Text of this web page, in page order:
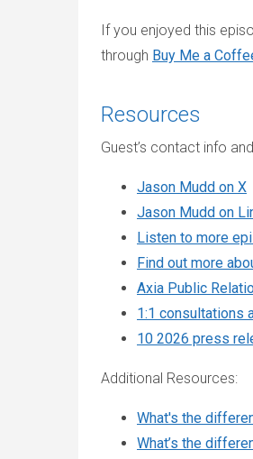
If you enjoyed this
through Buy Me a
Resources
Guest’s contact info
Jason Mudd on X
Jason Mudd on
Listen to more
Find out more
Axia Public
1:1 consultations
10 2026 press
Additional Resources:
What's the
What’s the